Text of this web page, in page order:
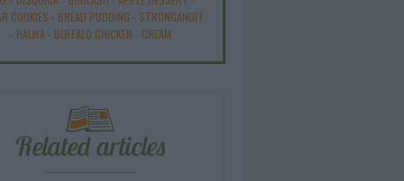
COOKIES - BREAD PUDDING - STRONGANOFF
- HALWA - BUFFALO CHICKEN - CREAM
Related articles